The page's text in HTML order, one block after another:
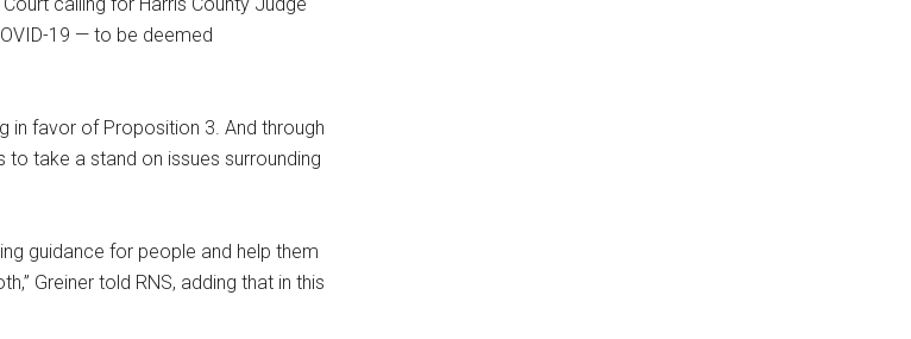
19 — to be deemed
in favor of Proposition 3. And through
take a stand on issues surrounding
guidance for people and help them
Greiner told RNS, adding that in this